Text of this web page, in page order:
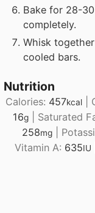
Bake for 28-
completely.
Whisk
cooled bars.
Nutrition
Calories: 457kcal|
16g Saturated
258mg|
Vitamin A: 635IU